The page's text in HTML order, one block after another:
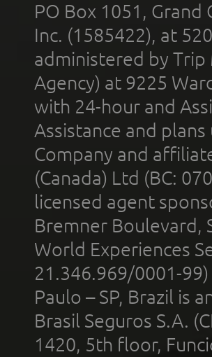
PO Box 1051, Grand
Inc. (1585422), at
administered by Trip
Agency) at 9225
with 24-hour and
Assistance and
Company and
(Canada) Ltd (BC:
licensed agent
Bremner Boulevard,
World Experiences
21.346.969/0001-
Paulo – SP, Brazil is
Brasil Seguros S.A.
1420, 5th floor,